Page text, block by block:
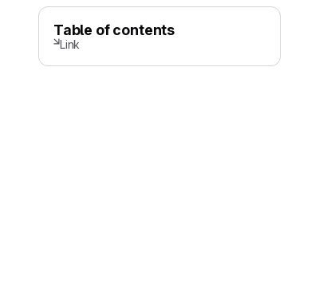
Table of contents
Link